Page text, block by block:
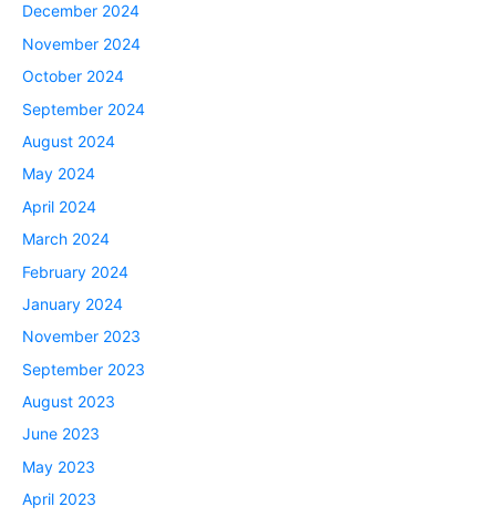
December 2024
November 2024
October 2024
September 2024
August 2024
May 2024
April 2024
March 2024
February 2024
January 2024
November 2023
September 2023
August 2023
June 2023
May 2023
April 2023